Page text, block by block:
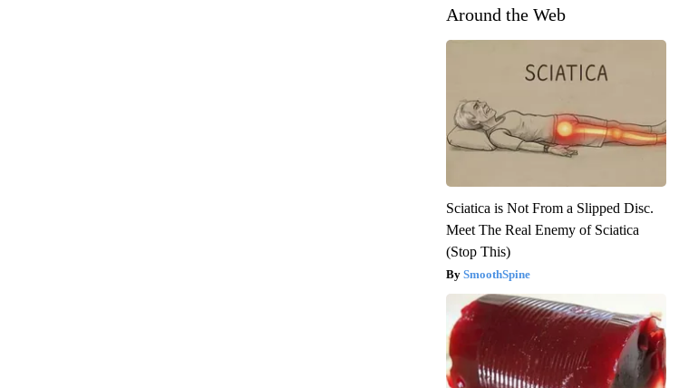
Around the Web
Sciatica is Not From a Slipped Disc.
Meet The Real Enemy of Sciatica
(Stop This)
SmoothSpine